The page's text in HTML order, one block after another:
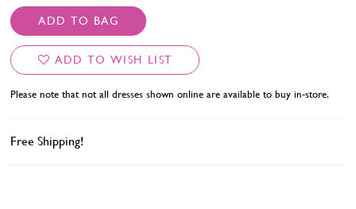
ADD TO BAG
ADD TO WISH LIST
Please note that not all dresses shown online are available to buy in-store.
Free Shipping!